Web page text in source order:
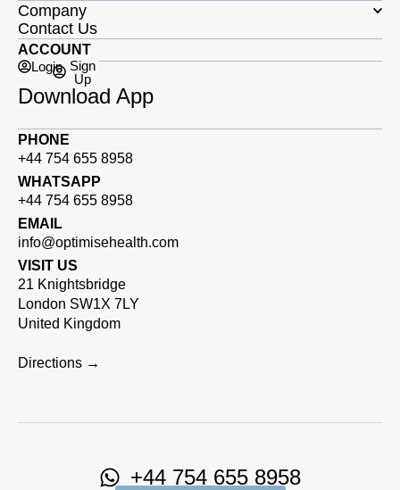
Company
Contact Us
ACCOUNT
Login Sign
Up
Download App
PHONE
+44 754 655 8958
WHATSAPP
+44 754 655 8958
EMAIL
info@optimisehealth.com
VISIT US
21 Knightsbridge
London SW1X 7LY
United Kingdom
Directions →
+44 754 655 8958